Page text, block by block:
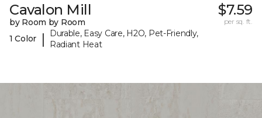
Cavalon Mill
by Room by Room
1 Color
|
Durable, Easy Care, H2O, Pet-Friendly,
Radiant Heat
$7.59
per sq. ft.